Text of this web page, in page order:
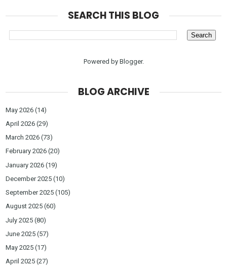
SEARCH THIS BLOG
Powered by Blogger.
BLOG ARCHIVE
May 2026 (14)
April 2026 (29)
March 2026 (73)
February 2026 (20)
January 2026 (19)
December 2025 (10)
September 2025 (105)
August 2025 (60)
July 2025 (80)
June 2025 (57)
May 2025 (17)
April 2025 (27)